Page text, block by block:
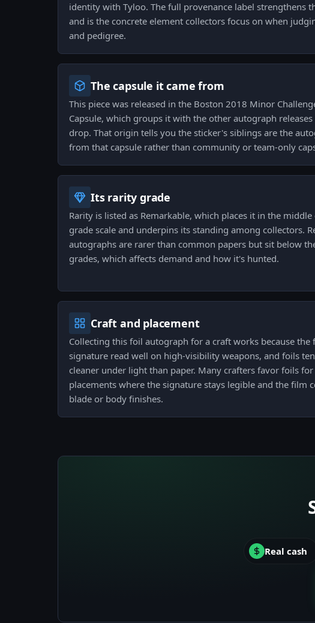
identity with Tyloo. The full provenance label strengthens
and is the concrete element collectors focus on when
and pedigree.
The capsule it came from
This piece was released in the Boston 2018 Minor
Capsule, which groups it with the other autograph
drop. That origin tells you the sticker's siblings are the
from that capsule rather than community or team-only
Its rarity grade
Rarity is listed as Remarkable, which places it in the
grade scale and underpins its standing among collectors.
autographs are rarer than common papers but sit below
grades, which affects demand and how it's hunted.
Craft and placement
Collecting this foil autograph for a craft works because the
signature read well on high-visibility weapons, and foils
cleaner under light than paper. Many crafters favor foils for
placements where the signature stays legible and the film
blade or body finishes.
Real cash